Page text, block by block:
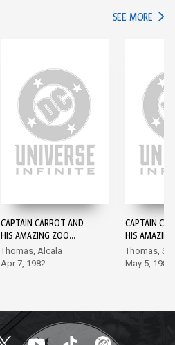
SEE MORE IN
CAPTAIN CARROT AND
HIS AMAZING ZOO
CREW #2
Thomas, Alcala
Apr 7, 1982
CAPTAIN
HIS
CREW #3
Thomas,
May 5, 1982